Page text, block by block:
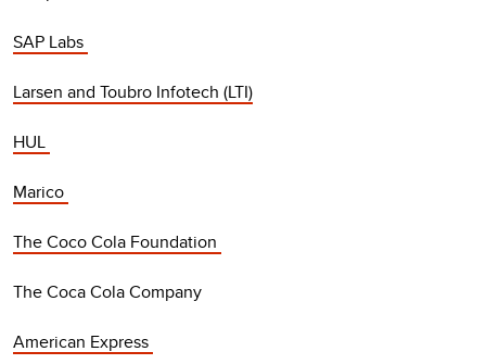
SAP Labs
Larsen and Toubro Infotech (LTI)
HUL
Marico
The Coco Cola Foundation
The Coca Cola Company
American Express